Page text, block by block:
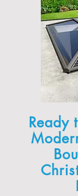
Ready